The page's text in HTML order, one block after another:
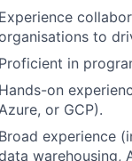
Experience
to
Proficient in
Hands-on
or GCP).
Broad experience
warehousing,